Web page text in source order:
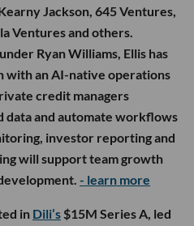
Jackson, 645 Ventures,
Ventures and others.
Ryan Williams, Ellis has
with an AI-native operations
credit managers
data and automate workflows
investor reporting and
will support team growth
- learn more
in Dili’s $15M Series A, led